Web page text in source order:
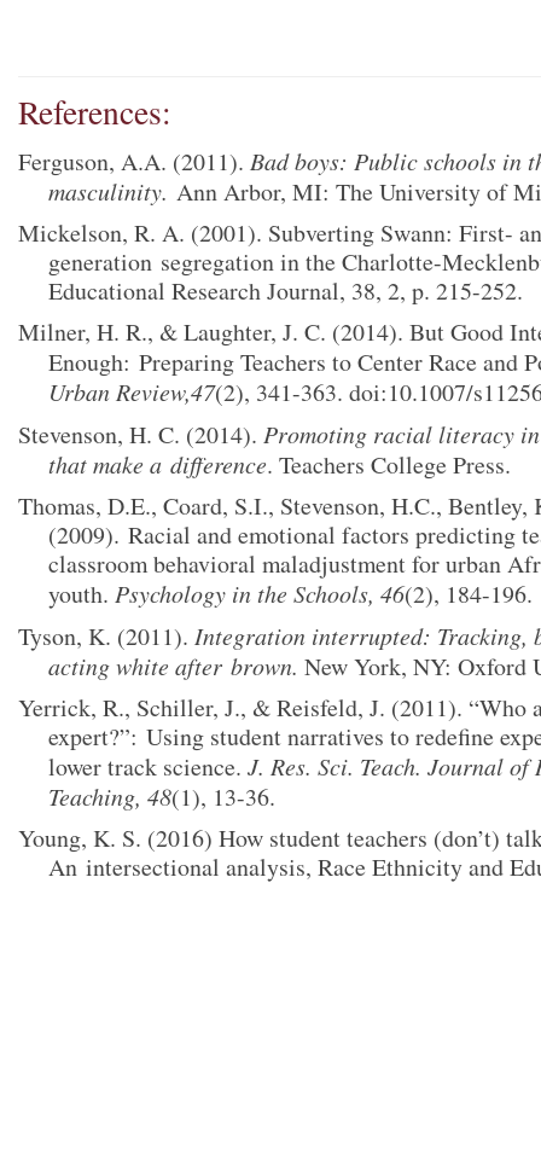
References:
Ferguson, A.A. (2011). Bad boys: Public schools in
masculinity. Ann Arbor, MI: The University of
Mickelson, R. A. (2001). Subverting Swann: First-
generation segregation in the Charlotte-
Educational Research Journal, 38, 2, p. 215-252.
Milner, H. R., & Laughter, J. C. (2014). But Good
Enough: Preparing Teachers to Center Race and
Urban Review,47(2), 341-363. doi:10.1007/
Stevenson, H. C. (2014). Promoting racial literacy
that make a difference. Teachers College Press.
Thomas, D.E., Coard, S.I., Stevenson, H.C.,
(2009). Racial and emotional factors predicting
classroom behavioral maladjustment for urban
youth. Psychology in the Schools, 46(2), 184-196.
Tyson, K. (2011). Integration interrupted: Tracking,
acting white after brown. New York, NY: Oxford
Yerrick, R., Schiller, J., & Reisfeld, J. (2011). “Who
expert?”: Using student narratives to redefine
lower track science. J. Res. Sci. Teach. Journal of
Teaching, 48(1), 13-36.
Young, K. S. (2016) How student teachers (don’t)
An intersectional analysis, Race Ethnicity and